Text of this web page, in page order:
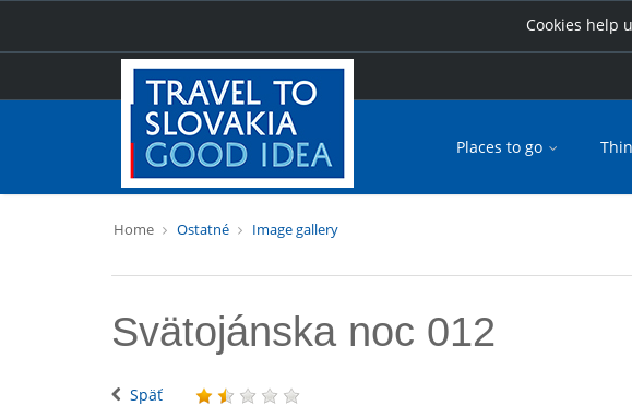
Cookies help
Places to go
Home Ostatné Image gallery
Svätojánska noc 012
Späť